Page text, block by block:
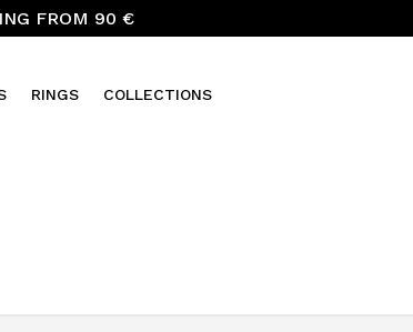
FROM 90 €
RINGS COLLECTIONS